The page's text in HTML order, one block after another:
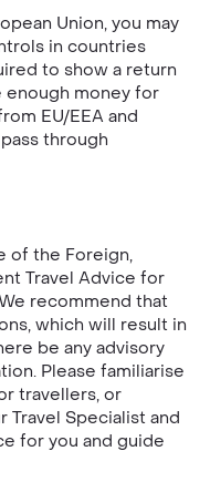
Union, you may
in countries
to show a return
enough money for
EU/EEA and
through
of the Foreign,
Travel Advice for
recommend that
which will result in
be any advisory
Please familiarise
travellers, or
Travel Specialist and
for you and guide